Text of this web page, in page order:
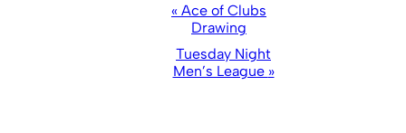
Navigation
« Ace of Clubs
Drawing
Tuesday Night
Men’s League »